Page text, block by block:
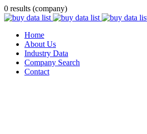
0 results (company)
Home
About Us
Industry Data
Company Search
Contact